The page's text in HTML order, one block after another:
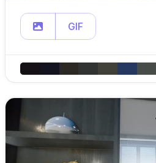
GIF